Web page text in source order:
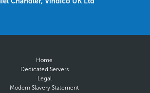
Home
Dedicated Servers
Legal
Modern Slavery Statement